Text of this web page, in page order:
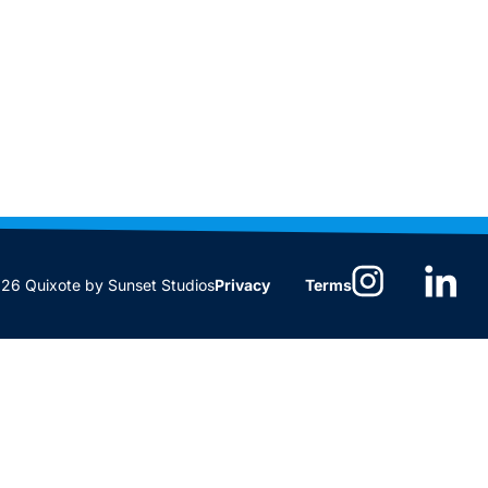
Quixote by Sunset StudiosPrivacy Terms